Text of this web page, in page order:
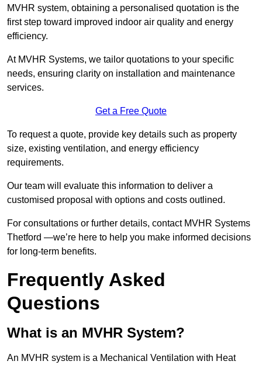
MVHR system, obtaining a personalised quotation is the
first step toward improved indoor air quality and energy
efficiency.
At MVHR Systems, we tailor quotations to your specific
needs, ensuring clarity on installation and maintenance
services.
Get a Free Quote
To request a quote, provide key details such as property
size, existing ventilation, and energy efficiency
requirements.
Our team will evaluate this information to deliver a
customised proposal with options and costs outlined.
For consultations or further details, contact MVHR Systems
Thetford —we’re here to help you make informed decisions
for long-term benefits.
Frequently Asked
Questions
What is an MVHR System?
An MVHR system is a Mechanical Ventilation with Heat